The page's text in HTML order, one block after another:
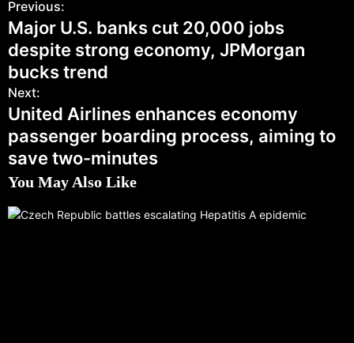
Previous:
Major U.S. banks cut 20,000 jobs
despite strong economy, JPMorgan
bucks trend
Next:
United Airlines enhances economy
passenger boarding process, aiming to
save two-minutes
You May Also Like